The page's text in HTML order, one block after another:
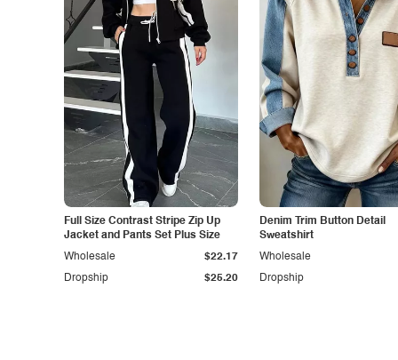
Full Size Contrast Stripe Zip Up
Jacket and Pants Set Plus Size
Dropship $25.20
Wholesale $22.17
Denim Trim Button Detail
Sweatshirt
Dropship
Wholesale